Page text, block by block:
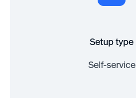
Setup type
Self-service